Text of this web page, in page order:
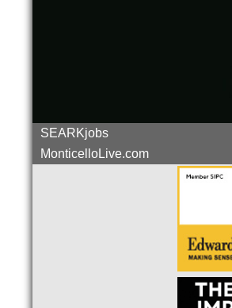
SEARKjobs
MonticelloLive.com